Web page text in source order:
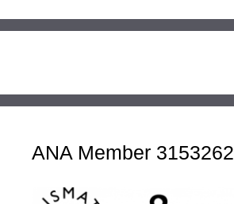
ANA Member 3153262